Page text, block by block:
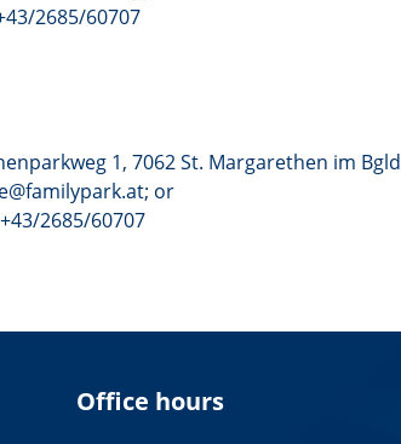
2685/60707
1, 7062 St. Margarethen im Bgld
or
2685/60707
Office hours